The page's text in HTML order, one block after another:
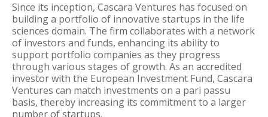
Since its inception, Cascara Ventures has focused on
building a portfolio of innovative startups in the life
sciences domain. The firm collaborates with a network
of investors and funds, enhancing its ability to
support portfolio companies as they progress
through various stages of growth. As an accredited
investor with the European Investment Fund, Cascara
Ventures can match investments on a pari passu
basis, thereby increasing its commitment to a larger
number of startups.